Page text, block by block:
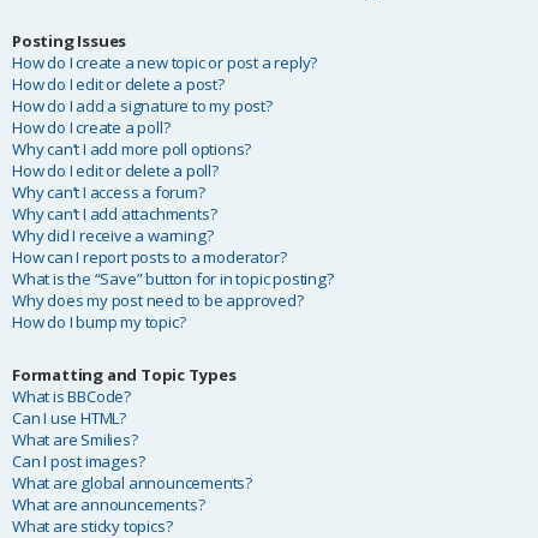
Posting Issues
How do I create a new topic or post a reply?
How do I edit or delete a post?
How do I add a signature to my post?
How do I create a poll?
Why can’t I add more poll options?
How do I edit or delete a poll?
Why can’t I access a forum?
Why can’t I add attachments?
Why did I receive a warning?
How can I report posts to a moderator?
What is the “Save” button for in topic posting?
Why does my post need to be approved?
How do I bump my topic?
Formatting and Topic Types
What is BBCode?
Can I use HTML?
What are Smilies?
Can I post images?
What are global announcements?
What are announcements?
What are sticky topics?